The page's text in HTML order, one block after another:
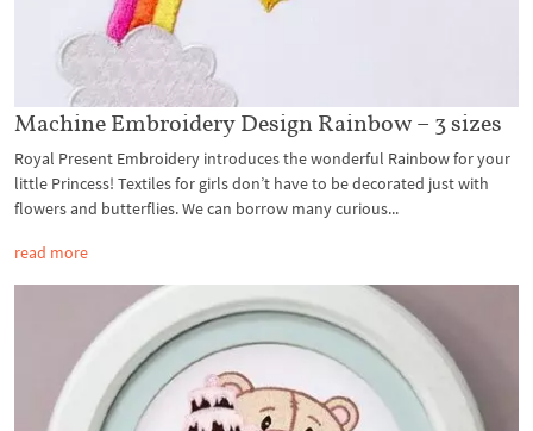
Machine Embroidery Design Rainbow – 3 sizes
Royal Present Embroidery introduces the wonderful Rainbow for your
little Princess! Textiles for girls don’t have to be decorated just with
flowers and butterflies. We can borrow many curious...
read more